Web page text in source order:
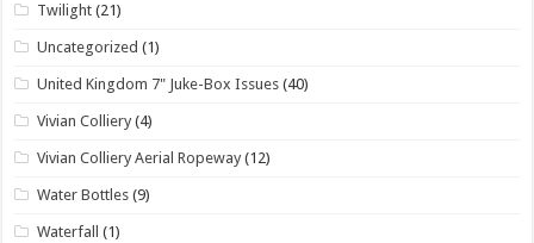
Twilight (21)
Uncategorized (1)
United Kingdom 7" Juke-Box Issues (40)
Vivian Colliery (4)
Vivian Colliery Aerial Ropeway (12)
Water Bottles (9)
Waterfall (1)